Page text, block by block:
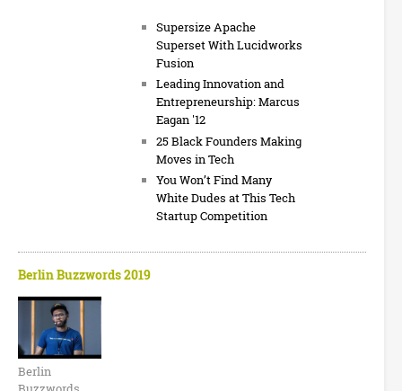
Supersize Apache
Superset With Lucidworks
Fusion
Leading Innovation and
Entrepreneurship: Marcus
Eagan '12
25 Black Founders Making
Moves in Tech
You Won’t Find Many
White Dudes at This Tech
Startup Competition
Berlin Buzzwords 2019
e
r
Berlin